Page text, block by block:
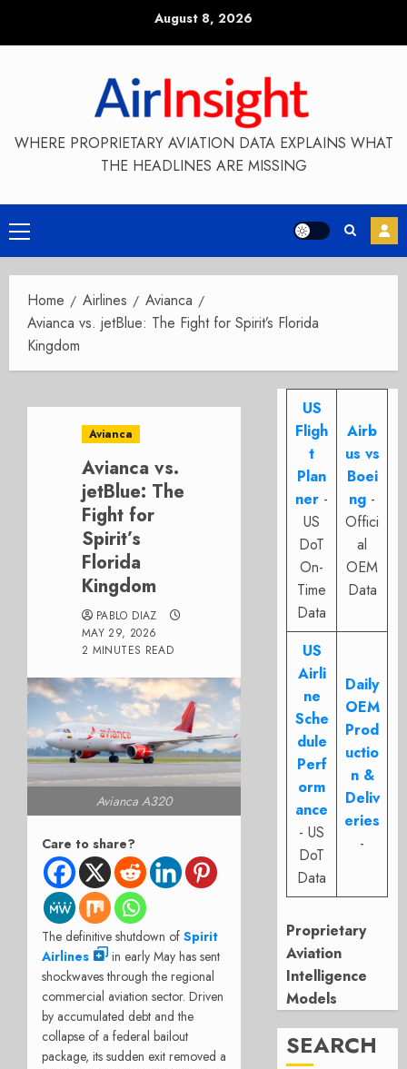
August 8, 2026
WHERE PROPRIETARY AVIATION DATA EXPLAINS WHAT
THE HEADLINES ARE MISSING
Primary
Menu
Home Airlines
Avianca
Avianca vs. jetBlue: The Fight for Spirit’s Florida
Kingdom
Avianca
Avianca vs.
jetBlue: The
Fight for
Spirit’s
Florida
Kingdom
PABLO DIAZ
MAY 29, 2026
2 MINUTES READ
Avianca A320
Care to share?
The definitive shutdown of Spirit
Airlines
in early May has sent
shockwaves through the regional
commercial aviation sector. Driven
by accumulated debt and the
collapse of a federal bailout
package, its sudden exit removed a
US
Fligh
t
Plan
ner -
US
DoT
On-
Time
Data
Airb
us vs
Boei
ng -
Offici
al
OEM
Data
US
Airli
ne
Sche
dule
Perf
orm
ance
- US
DoT
Data
Daily
OEM
Prod
uctio
n &
Deliv
eries
-
Proprietary
Aviation
Intelligence
Models
SEARCH